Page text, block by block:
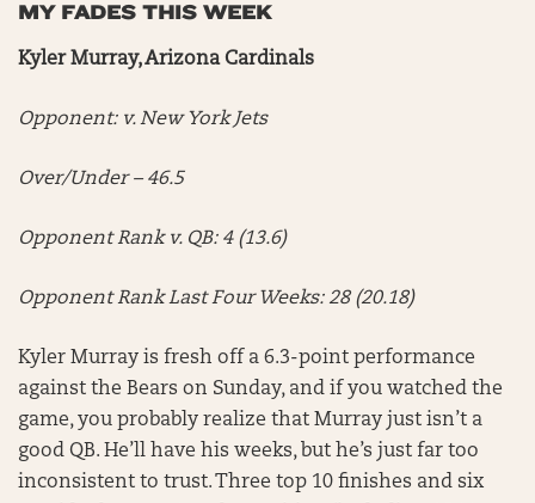
MY FADES THIS WEEK
Kyler Murray, Arizona Cardinals
Opponent: v. New York Jets
Over/Under – 46.5
Opponent Rank v. QB: 4 (13.6)
Opponent Rank Last Four Weeks: 28 (20.18)
Kyler Murray is fresh off a 6.3-point performance
against the Bears on Sunday, and if you watched the
game, you probably realize that Murray just isn’t a
good QB. He’ll have his weeks, but he’s just far too
inconsistent to trust. Three top 10 finishes and six